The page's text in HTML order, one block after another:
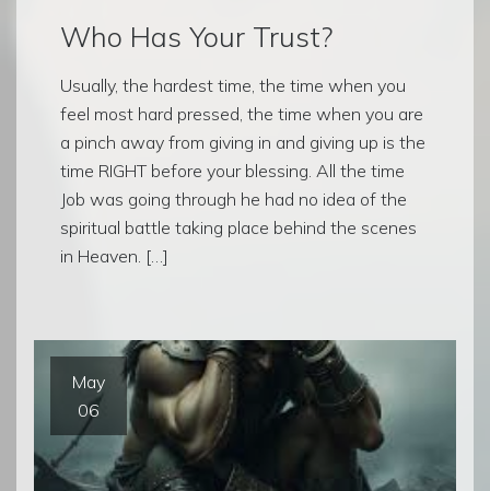
Who Has Your Trust?
Usually, the hardest time, the time when you
feel most hard pressed, the time when you are
a pinch away from giving in and giving up is the
time RIGHT before your blessing. All the time
Job was going through he had no idea of the
spiritual battle taking place behind the scenes
in Heaven. […]
May
06